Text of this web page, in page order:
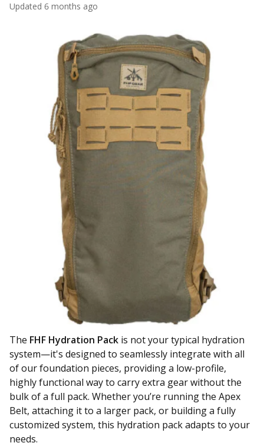
Updated 6 months ago
The FHF Hydration Pack is not your typical hydration
system—it's designed to seamlessly integrate with all
of our foundation pieces, providing a low-profile,
highly functional way to carry extra gear without the
bulk of a full pack. Whether you’re running the Apex
Belt, attaching it to a larger pack, or building a fully
customized system, this hydration pack adapts to your
needs.